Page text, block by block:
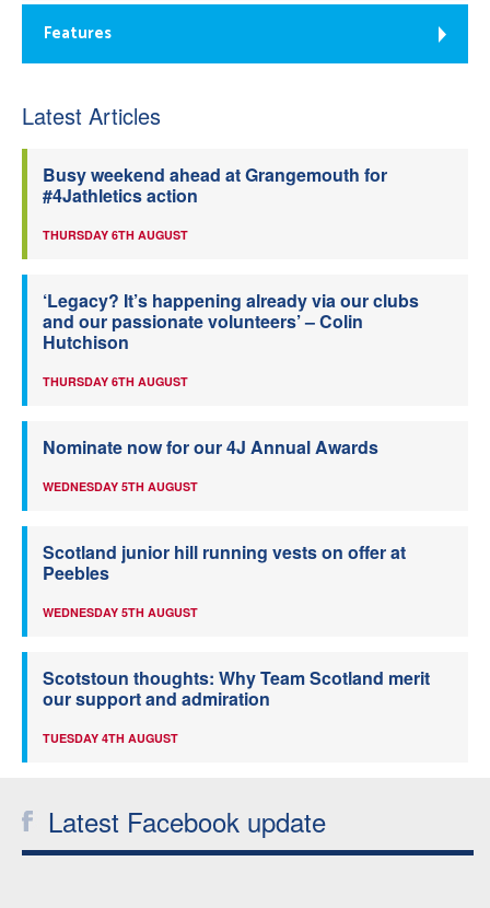
Features
Latest Articles
Busy weekend ahead at Grangemouth for
#4Jathletics action
THURSDAY 6TH AUGUST
‘Legacy? It’s happening already via our clubs
and our passionate volunteers’ – Colin
Hutchison
THURSDAY 6TH AUGUST
Nominate now for our 4J Annual Awards
WEDNESDAY 5TH AUGUST
Scotland junior hill running vests on offer at
Peebles
WEDNESDAY 5TH AUGUST
Scotstoun thoughts: Why Team Scotland merit
our support and admiration
TUESDAY 4TH AUGUST
Latest Facebook update